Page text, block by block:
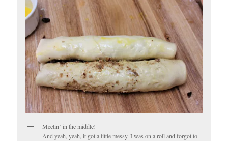
Meetin’ in the middle!
And yeah, yeah, it got a little messy. I was on a roll and forgot to